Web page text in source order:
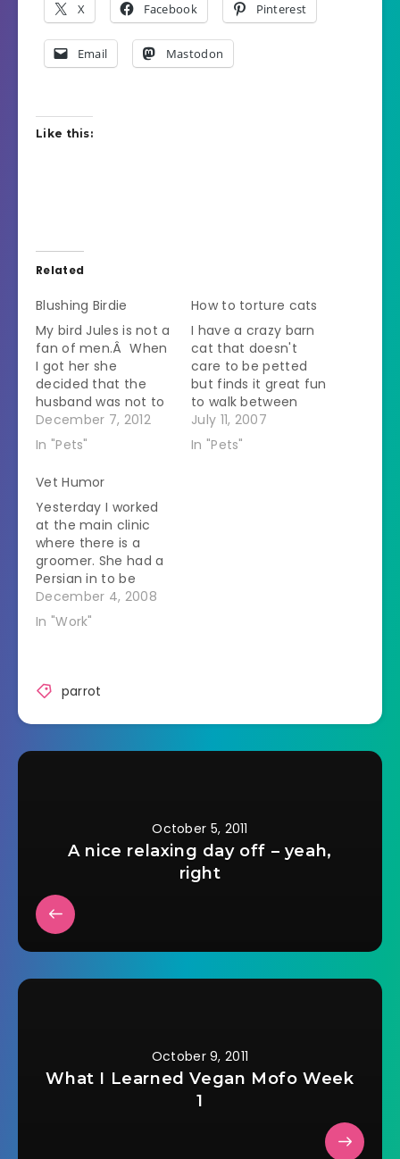
X Facebook Pinterest
Email Mastodon
Like this:
Related
Blushing Birdie
My bird Jules is not a
fan of men.Â When
I got her she
decided that the
husband was not to
be trusted.Â She
would get all fluffy
whenever he looked
up their feathers to
make themselves
look bigger in the
face of a threat.Â
He's…
December 7, 2012
In "Pets"
How to torture cats
I have a crazy barn
cat that doesn't
care to be petted
but finds it great fun
to walk between
your feet while you
are in the aisle. The
degree of difficulty
July 11, 2007
In "Pets"
Vet Humor
Yesterday I worked
at the main clinic
where there is a
groomer. She had a
Persian in to be
shaved. This poor
cat was completely
matted. She shaved
solid three inch thick
mat. I was goofing
around and carrying
December 4, 2008
In "Work"
parrot
October 5, 2011
A nice relaxing day off – yeah,
right
October 9, 2011
What I Learned Vegan Mofo Week
1